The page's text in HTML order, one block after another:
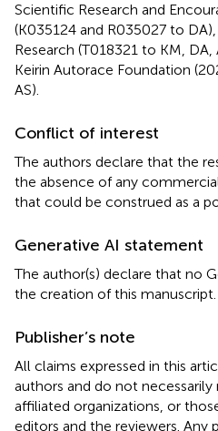
Scientific Research and
(K035124 and R035027 to
Research (T018321 to KM, DA,
Keirin Autorace Foundation
AS).
Conflict of interest
The authors declare that the
the absence of any
that could be construed as a
Generative AI statement
The author(s) declare that no
the creation of this manuscript.
Publisher’s note
All claims expressed in this
authors and do not
affiliated organizations, or
editors and the reviewers. Any